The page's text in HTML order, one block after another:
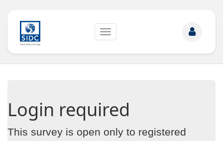
Toggle
Login required
This survey is open only to registered